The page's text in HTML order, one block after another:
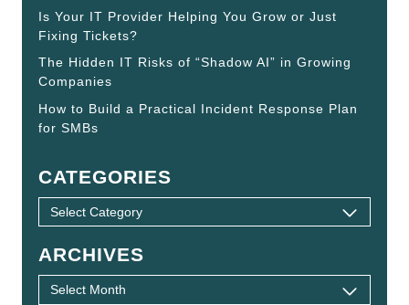
Is Your IT Provider Helping You Grow or Just
Fixing Tickets?
The Hidden IT Risks of “Shadow AI” in Growing
Companies
How to Build a Practical Incident Response Plan
for SMBs
CATEGORIES
ARCHIVES